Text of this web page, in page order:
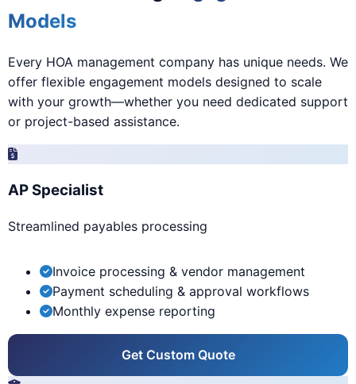
Models
Every HOA management company has unique needs. We
offer flexible engagement models designed to scale
with your growth—whether you need dedicated support
or project-based assistance.
AP Specialist
Streamlined payables processing
Invoice processing & vendor management
Payment scheduling & approval workflows
Monthly expense reporting
Get Custom Quote